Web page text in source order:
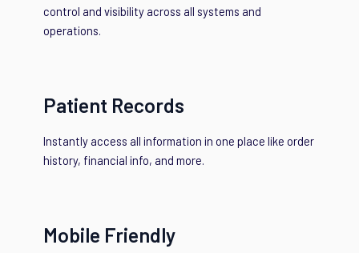
control and visibility across all systems and
operations.
Patient Records
Instantly access all information in one place like order
history, financial info, and more.
Mobile Friendly